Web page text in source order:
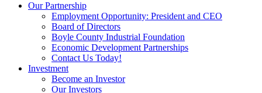
Our Partnership
Employment Opportunity: President and CEO
Board of Directors
Boyle County Industrial Foundation
Economic Development Partnerships
Contact Us Today!
Investment
Become an Investor
Our Investors